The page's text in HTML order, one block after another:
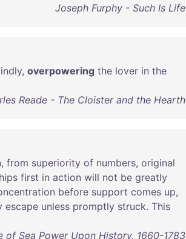
Joseph Furphy - Such Is Life
, overpowering the lover in the
Reade - The Cloister and the Hearth
, from superiority of numbers, original
first in action will not be greatly
before support comes up,
escape unless promptly struck. This
of Sea Power Upon History, 1660-1783